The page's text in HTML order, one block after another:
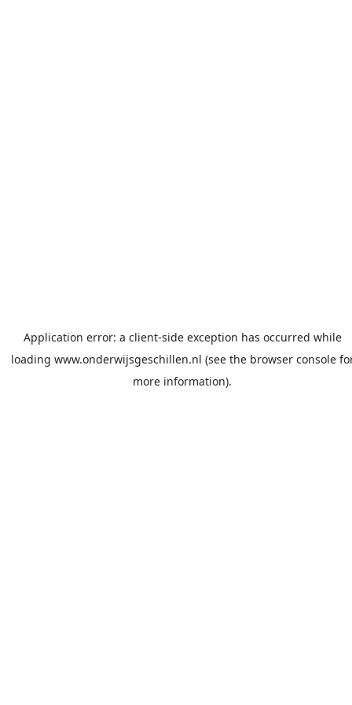
Application error: a client-side exception has occurred while
loading www.onderwijsgeschillen.nl (see the browser console
more information).